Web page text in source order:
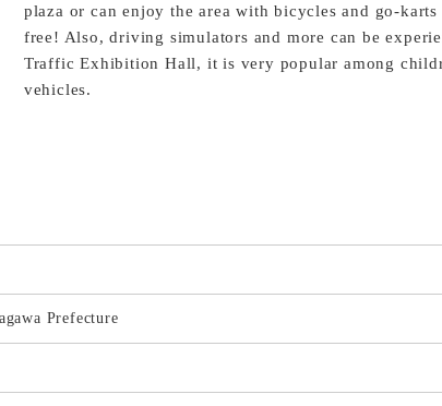
plaza or can enjoy the area with bicycles and go-
free! Also, driving simulators and more can be
Traffic Exhibition Hall, it is very popular among
vehicles.
Prefecture